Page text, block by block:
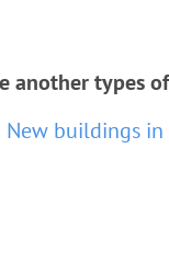
another types
New buildings in